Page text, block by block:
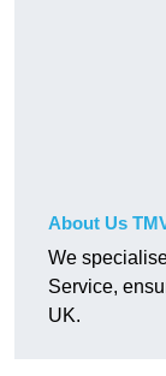
About Us
We
Service,
UK.